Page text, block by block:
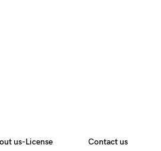
us-License Contact us